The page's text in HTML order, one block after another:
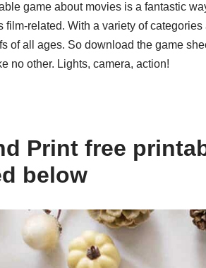
game about movies is a fantastic
film-related. With a variety of
of all ages. So download the game
no other. Lights, camera, action!
Print free
below